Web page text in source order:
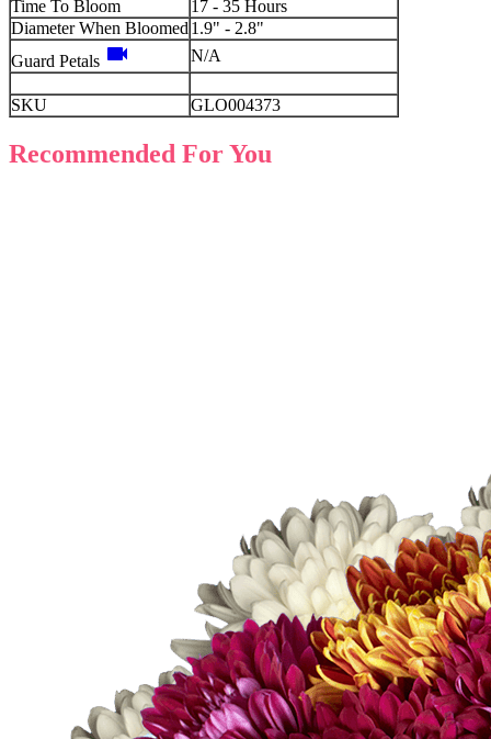
Time To Bloom
17 - 35 Hours
Diameter When Bloomed 1.9" - 2.8"
Guard Petals videocam N/A
SKU GLO004373
Recommended For You